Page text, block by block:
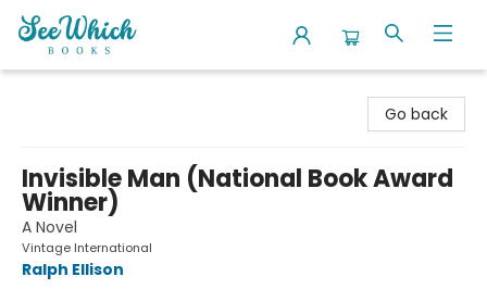
Go back
Invisible Man (National Book Award
Winner)
A Novel
Vintage International
Ralph Ellison